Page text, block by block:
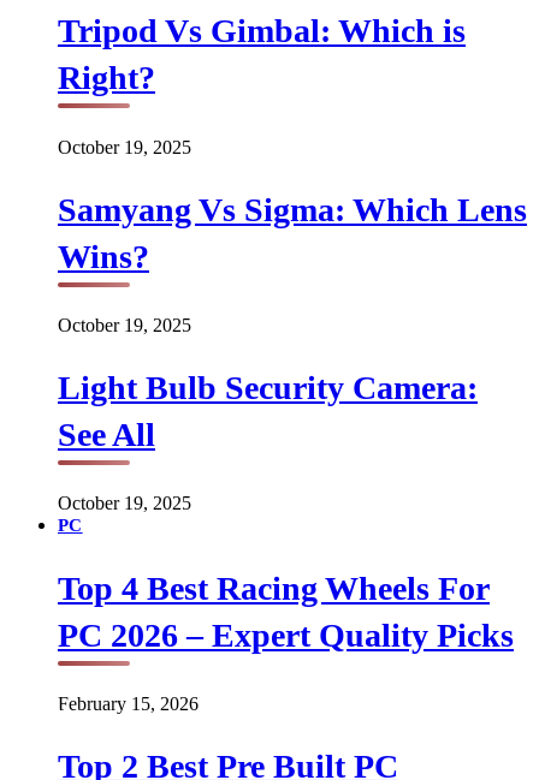
Tripod Vs Gimbal: Which is
Right?
October 19, 2025
Samyang Vs Sigma: Which Lens
Wins?
October 19, 2025
Light Bulb Security Camera:
See All
October 19, 2025
PC
Top 4 Best Racing Wheels For
PC 2026 – Expert Quality Picks
February 15, 2026
Top 2 Best Pre Built PC